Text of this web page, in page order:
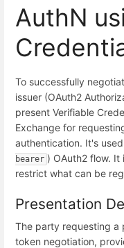
AuthN
To successfully
issuer (OAuth2
present Verifiable
Exchange for
authentication. It's
bearer ) OAuth2 flow.
restrict what can be
Presentation
The party requesting a
token negotiation,